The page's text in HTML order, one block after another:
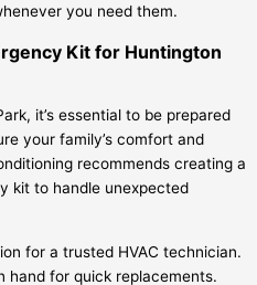
you need them.
Kit for Huntington
it’s essential to be prepared
your family’s comfort and
recommends creating a
kit to handle unexpected
for a trusted HVAC technician.
hand for quick replacements.